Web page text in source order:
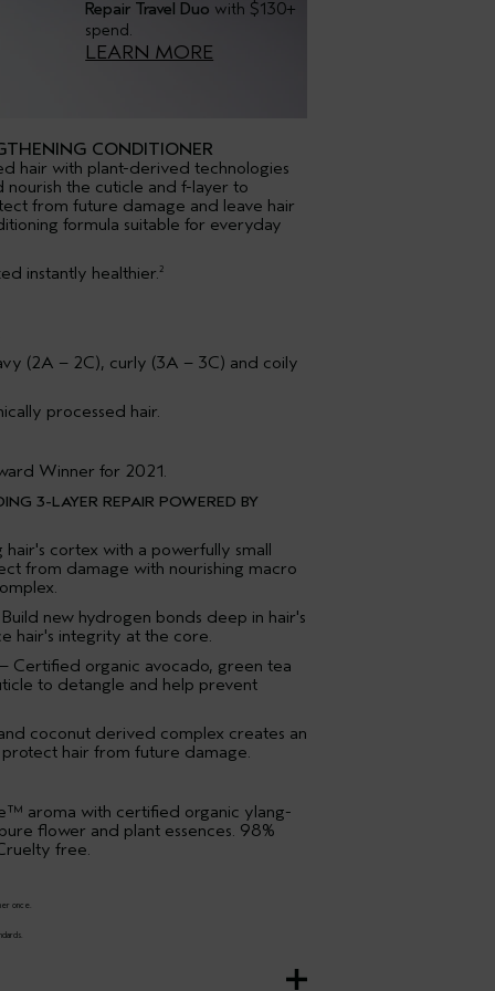
Repair Travel Duo with $130+
spend.
LEARN MORE
CONDITIONER
hair with plant-derived technologies
the cuticle and f-layer to
from future damage and leave hair
formula suitable for everyday
instantly healthier. 2
(2A – 2C), curly (3A – 3C) and coily
processed hair.
Winner for 2021.
3-LAYER REPAIR POWERED BY
cortex with a powerfully small
from damage with nourishing macro
new hydrogen bonds deep in hair's
hair's integrity at the core.
Certified organic avocado, green tea
to detangle and help prevent
coconut derived complex creates an
hair from future damage.
aroma with certified organic ylang-
flower and plant essences. 98%
free.
once.